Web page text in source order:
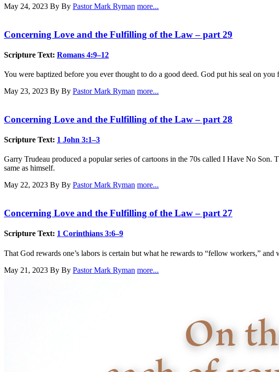
May 24, 2023 By By Pastor Mark Ryman more...
Concerning Love and the Fulfilling of the Law – part 29
Scripture Text: Romans 4:9–12
You were baptized before you ever thought to do a good deed. God put his seal on
May 23, 2023 By By Pastor Mark Ryman more...
Concerning Love and the Fulfilling of the Law – part 28
Scripture Text: 1 John 3:1–3
Garry Trudeau produced a popular series of cartoons in the 70s called I Have No Son.
same as himself.
May 22, 2023 By By Pastor Mark Ryman more...
Concerning Love and the Fulfilling of the Law – part 27
Scripture Text: 1 Corinthians 3:6–9
That God rewards one’s labors is certain but what he rewards to “fellow workers,”
May 21, 2023 By By Pastor Mark Ryman more...